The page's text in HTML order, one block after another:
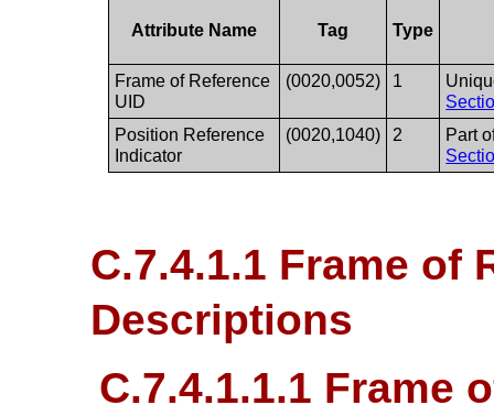
Attribute Name Tag Type
Frame of Reference
UID
(0020,0052) 1
Position Reference
Indicator
(0020,1040) 2
Part
C.7.4.1.1 Frame of
Descriptions
C.7.4.1.1.1 Frame